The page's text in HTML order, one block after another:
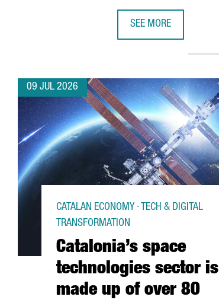
SEE MORE
09 JUL 2026
Catalonia’s space
technologies sector is
made up of over 80
CATALAN ECONOMY · TECH & DIGITAL
TRANSFORMATION